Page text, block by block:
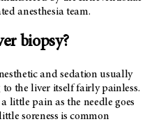
anesthesia team.
biopsy?
and sedation usually
to the liver itself fairly painless.
little pain as the needle goes
soreness is common